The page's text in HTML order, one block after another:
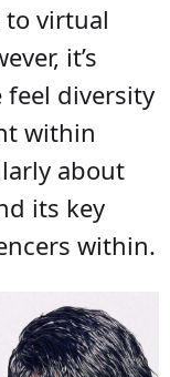
to virtual
it’s
diversity
within
about
its key
within.